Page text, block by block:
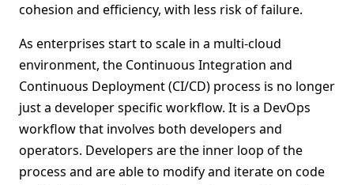
cohesion and efficiency, with less risk of failure.
As enterprises start to scale in a multi-cloud
environment, the Continuous Integration and
Continuous Deployment (CI/CD) process is no longer
just a developer specific workflow. It is a DevOps
workflow that involves both developers and
operators. Developers are the inner loop of the
process and are able to modify and iterate on code